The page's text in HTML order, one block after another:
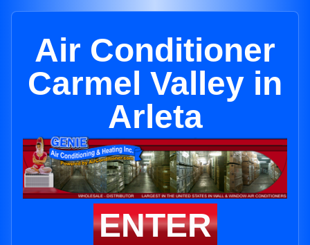
Air Conditioner
Carmel Valley in
Arleta
ENTER